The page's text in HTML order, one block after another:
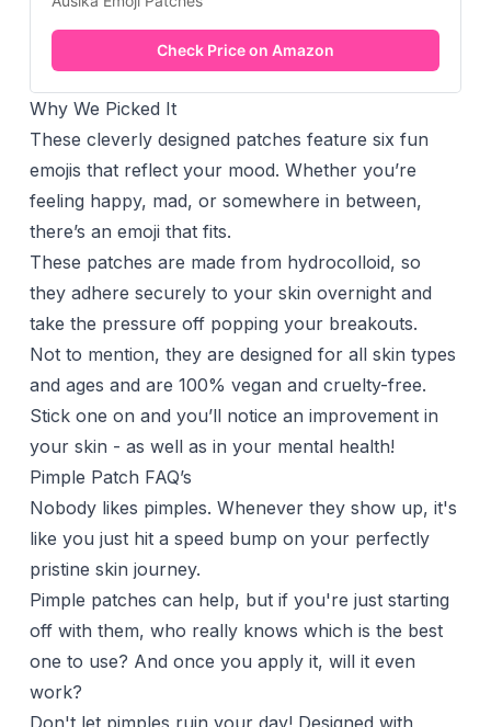
Check Price on Amazon
Why We Picked It
These cleverly designed patches feature six fun
emojis that reflect your mood. Whether you’re
feeling happy, mad, or somewhere in between,
there’s an emoji that fits.
These patches are made from hydrocolloid, so
they adhere securely to your skin overnight and
take the pressure off popping your breakouts.
Not to mention, they are designed for all skin types
and ages and are 100% vegan and cruelty-free.
Stick one on and you’ll notice an improvement in
your skin - as well as in your mental health!
Pimple Patch FAQ’s
Nobody likes pimples. Whenever they show up, it's
like you just hit a speed bump on your perfectly
pristine skin journey.
Pimple patches can help, but if you're just starting
off with them, who really knows which is the best
one to use? And once you apply it, will it even
work?
Don't let pimples ruin your day! Designed with